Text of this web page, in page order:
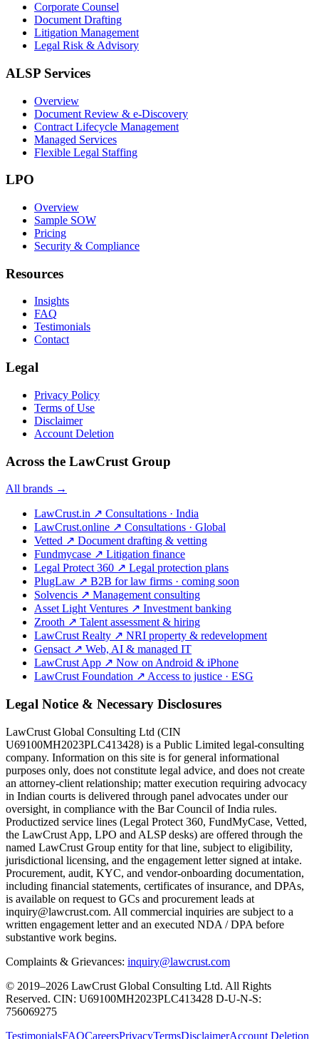
Corporate Counsel
Document Drafting
Litigation Management
Legal Risk & Advisory
ALSP Services
Overview
Document Review & e-Discovery
Contract Lifecycle Management
Managed Services
Flexible Legal Staffing
LPO
Overview
Sample SOW
Pricing
Security & Compliance
Resources
Insights
FAQ
Testimonials
Contact
Legal
Privacy Policy
Terms of Use
Disclaimer
Account Deletion
Across the LawCrust Group
All brands →
LawCrust.in ↗ Consultations · India
LawCrust.online ↗ Consultations · Global
Vetted ↗ Document drafting & vetting
Fundmycase ↗ Litigation finance
Legal Protect 360 ↗ Legal protection plans
PlugLaw ↗ B2B for law firms · coming soon
Solvencis ↗ Management consulting
Asset Light Ventures ↗ Investment banking
Zrooth ↗ Talent assessment & hiring
LawCrust Realty ↗ NRI property & redevelopment
Gensact ↗ Web, AI & managed IT
LawCrust App ↗ Now on Android & iPhone
LawCrust Foundation ↗ Access to justice · ESG
Legal Notice & Necessary Disclosures
LawCrust Global Consulting Ltd (CIN
U69100MH2023PLC413428) is a Public Limited legal-consulting
company. Information on this site is for general informational
purposes only, does not constitute legal advice, and does not create
an attorney-client relationship; matter execution requiring advocacy
in Indian courts is delivered through panel advocates under our
oversight, in compliance with the Bar Council of India rules.
Productized service lines (Legal Protect 360, FundMyCase, Vetted,
the LawCrust App, LPO and ALSP desks) are offered through the
named LawCrust Group entity for that line, subject to eligibility,
jurisdictional licensing, and the engagement letter signed at intake.
Procurement, audit, KYC, and vendor-onboarding documentation,
including financial statements, certificates of insurance, and DPAs,
is available on request to GCs and procurement leads at
inquiry@lawcrust.com. All commercial inquiries are subject to a
written engagement letter and an executed NDA / DPA before
substantive work begins.
Complaints & Grievances: inquiry@lawcrust.com
© 2019–2026 LawCrust Global Consulting Ltd. All Rights
Reserved. CIN: U69100MH2023PLC413428 D-U-N-S:
756069275
TestimonialsFAQCareersPrivacyTermsDisclaimerAccount Deletion